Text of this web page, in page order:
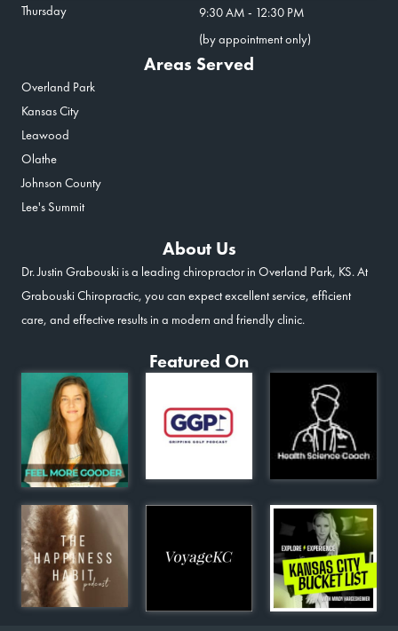
Thursday
9:30 AM - 12:30 PM
(by appointment only)
Areas Served
Overland Park
Kansas City
Leawood
Olathe
Johnson County
Lee's Summit
About Us
Dr. Justin Grabouski is a leading chiropractor in Overland Park, KS. At
Grabouski Chiropractic, you can expect excellent service, efficient
care, and effective results in a modern and friendly clinic.
Featured On